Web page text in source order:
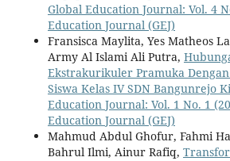
Global Education Journal: Vol. 4
Education Journal (GEJ)
Fransisca Maylita, Yes Matheos
Army Al Islami Ali Putra,
Ekstrakurikuler Pramuka
Siswa Kelas IV SDN Bangunrejo
Education Journal: Vol. 1 No. 1
Education Journal (GEJ)
Mahmud Abdul Ghofur, Fahmi
Bahrul Ilmi, Ainur Rafiq,